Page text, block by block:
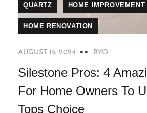
QUARTZ HOME IMPROVEMENT
HOME RENOVATION
AUGUST 15, 2024 RYO
Silestone Pros: 4
For Home Owners To
Tops Choice